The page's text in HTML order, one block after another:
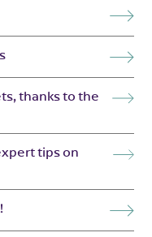
thanks to the
tips on